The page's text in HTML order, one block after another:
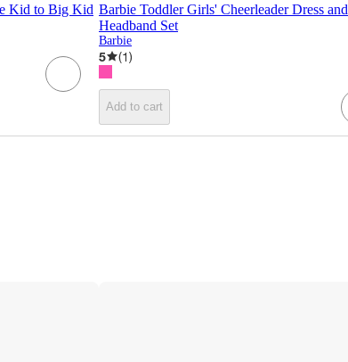
Kid to Big Kid Barbie Toddler Girls' Cheerleader Dress and
Headband Set
Barbie
5 (1)
Add to cart